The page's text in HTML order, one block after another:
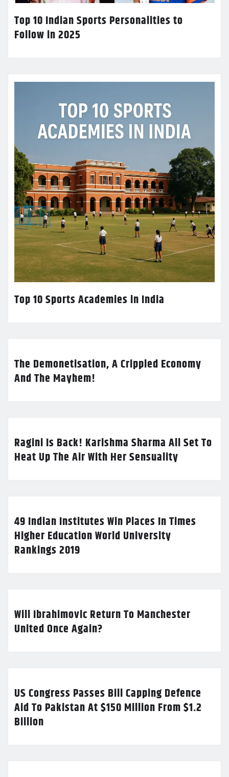
Top 10 Indian Sports Personalities to
Follow in 2025
Top 10 Sports Academies in India
The Demonetisation, A Crippled Economy
And The Mayhem!
Ragini Is Back! Karishma Sharma All Set To
Heat Up The Air With Her Sensuality
49 Indian Institutes Win Places In Times
Higher Education World University
Rankings 2019
Will Ibrahimovic Return To Manchester
United Once Again?
US Congress Passes Bill Capping Defence
Aid To Pakistan At $150 Million From $1.2
Billion